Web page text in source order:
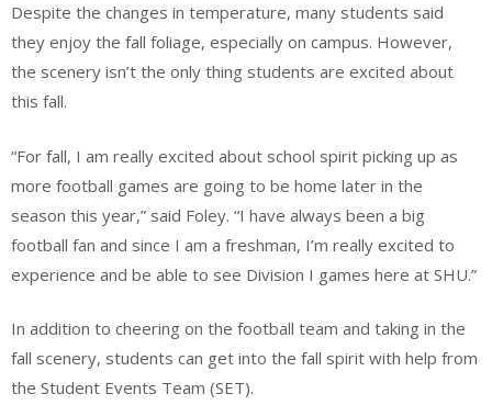
Despite the changes in temperature, many students said
they enjoy the fall foliage, especially on campus. However,
the scenery isn’t the only thing students are excited about
this fall.
“For fall, I am really excited about school spirit picking up as
more football games are going to be home later in the
season this year,” said Foley. “I have always been a big
football fan and since I am a freshman, I’m really excited to
experience and be able to see Division I games here at SHU.”
In addition to cheering on the football team and taking in the
fall scenery, students can get into the fall spirit with help from
the Student Events Team (SET).